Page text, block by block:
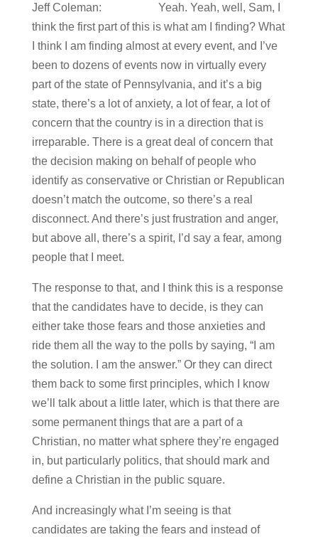
Jeff Coleman: Yeah. Yeah, well, Sam, I
think the first part of this is what am I finding? What
I think I am finding almost at every event, and I’ve
been to dozens of events now in virtually every
part of the state of Pennsylvania, and it’s a big
state, there’s a lot of anxiety, a lot of fear, a lot of
concern that the country is in a direction that is
irreparable. There is a great deal of concern that
the decision making on behalf of people who
identify as conservative or Christian or Republican
doesn’t match the outcome, so there’s a real
disconnect. And there’s just frustration and anger,
but above all, there’s a spirit, I’d say a fear, among
people that I meet.
The response to that, and I think this is a response
that the candidates have to decide, is they can
either take those fears and those anxieties and
ride them all the way to the polls by saying, “I am
the solution. I am the answer.” Or they can direct
them back to some first principles, which I know
we’ll talk about a little later, which is that there are
some permanent things that are a part of a
Christian, no matter what sphere they’re engaged
in, but particularly politics, that should mark and
define a Christian in the public square.
And increasingly what I’m seeing is that
candidates are taking the fears and instead of